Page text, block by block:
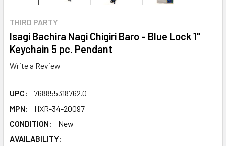
THIRD PARTY
Isagi Bachira Nagi Chigiri Baro - Blue Lock 1"
Keychain 5 pc. Pendant
Write a Review
UPC:
768855318762.0
MPN:
HXR-34-20097
CONDITION:
New
AVAILABILITY: